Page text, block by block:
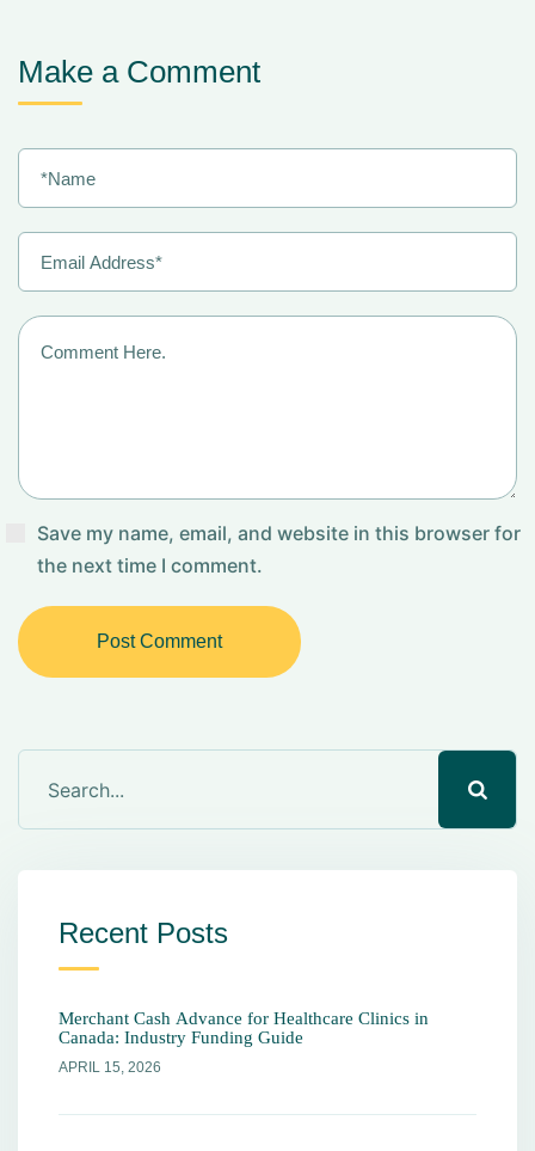
Make a Comment
Save my name, email, and website in this browser for
the next time I comment.
Post Comment
Recent Posts
Merchant Cash Advance for Healthcare Clinics in
Canada: Industry Funding Guide
APRIL 15, 2026